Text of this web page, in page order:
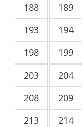
188
189
193
194
198
199
203
204
208
209
213
214